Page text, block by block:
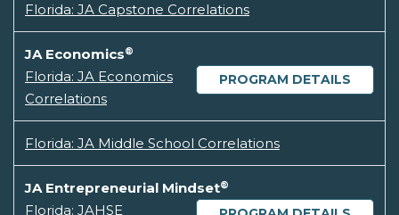
Florida: JA Capstone Correlations
JA Economics®
PROGRAM DETAILS
Florida: JA Economics
Correlations
Florida: JA Middle School Correlations
JA Entrepreneurial Mindset®
Florida: JAHSE